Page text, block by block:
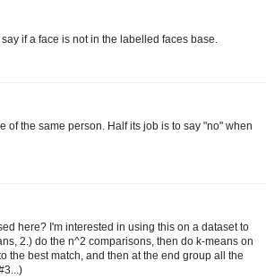
if a face is not in the labelled faces base.
of the same person. Half its job is to say "no" when
here? I'm interested in using this on a dataset to
2.) do the n^2 comparisons, then do k-means on
the best match, and then at the end group all the